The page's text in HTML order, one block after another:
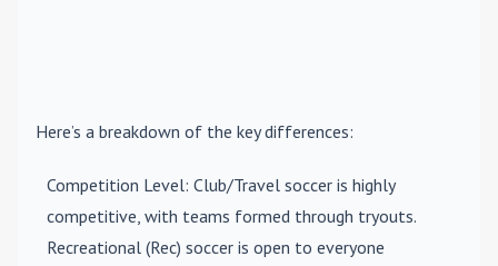
Here’s a breakdown of the key differences:
Competition Level: Club/Travel soccer is highly
competitive, with teams formed through tryouts.
Recreational (Rec) soccer is open to everyone